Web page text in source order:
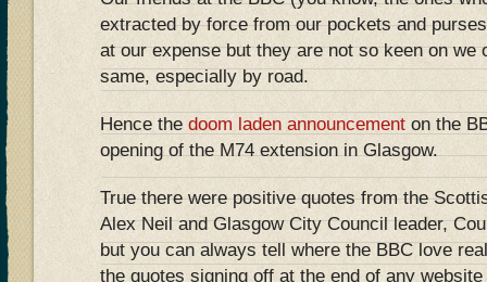
extracted by force from our pockets and
at our expense but they are not so keen on we
same, especially by road.
Hence the doom laden announcement on the
opening of the M74 extension in Glasgow.
True there were positive quotes from the
Alex Neil and Glasgow City Council leader,
but you can always tell where the BBC love
the quotes signing off at the end of any